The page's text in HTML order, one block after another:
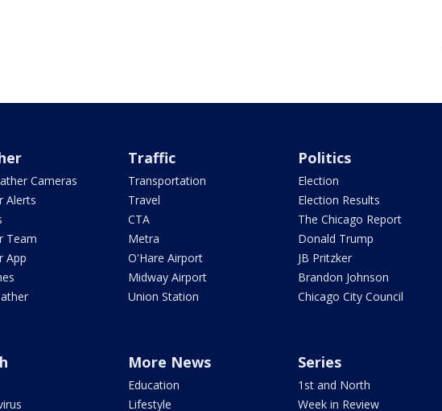
Cameras
Alerts
Team
App
Traffic
Transportation
Travel
CTA
Metra
O'Hare Airport
Midway Airport
Union Station
Politics
Election
Election Results
The Chicago Report
Donald Trump
JB Pritzker
Brandon Johnson
Chicago City Council
More News
Education
Lifestyle
Series
1st and North
Week in Review